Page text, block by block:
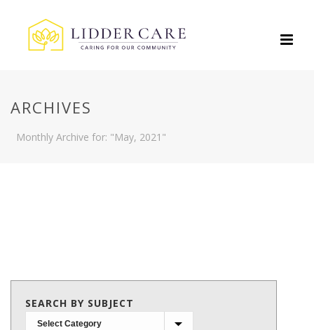
ARCHIVES
Monthly Archive for: "May, 2021"
SEARCH BY SUBJECT
Search